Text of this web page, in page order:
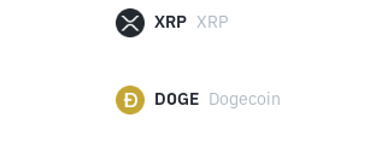
XRP XRP
DOGE Dogecoin